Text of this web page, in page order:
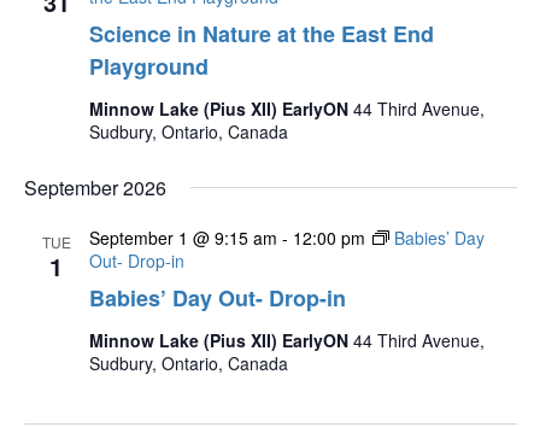
Science in Nature at the East End
Playground
Minnow Lake (Pius XII) EarlyON 44 Third Avenue,
Sudbury, Ontario, Canada
September 2026
TUE
1
Babies’ Day Out- Drop-in
September 1 @ 9:15 am - 12:00 pm
Babies’ Day
Out- Drop-in
Minnow Lake (Pius XII) EarlyON 44 Third Avenue,
Sudbury, Ontario, Canada